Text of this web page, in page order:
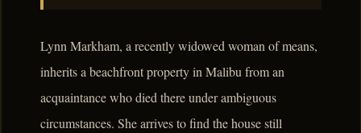
Lynn Markham, a recently widowed woman of means,
inherits a beachfront property in Malibu from an
acquaintance who died there under ambiguous
circumstances. She arrives to find the house still